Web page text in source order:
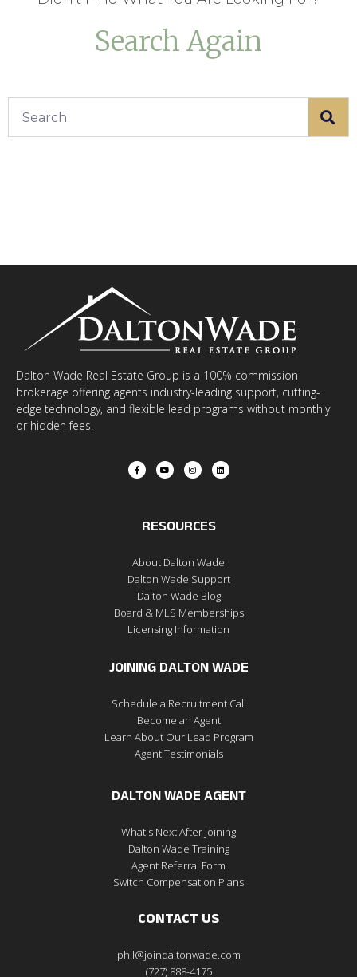
Search Again
Dalton Wade Real Estate Group is a 100% commission
brokerage offering agents industry-leading support, cutting-
edge technology, and flexible lead programs without monthly
or hidden fees.
RESOURCES
About Dalton Wade
Dalton Wade Support
Dalton Wade Blog
Board & MLS Memberships
Licensing Information
JOINING DALTON WADE
Schedule a Recruitment Call
Become an Agent
Learn About Our Lead Program
Agent Testimonials
DALTON WADE AGENT
What's Next After Joining
Dalton Wade Training
Agent Referral Form
Switch Compensation Plans
CONTACT US
phil@joindaltonwade.com
(727) 888-4175